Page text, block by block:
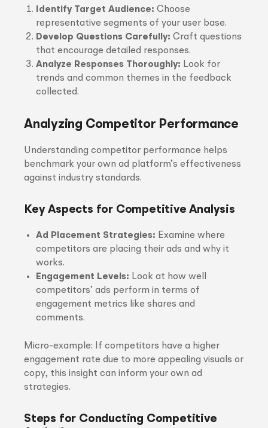
Identify Target Audience: Choose
representative segments of your user base.
Develop Questions Carefully: Craft questions
that encourage detailed responses.
Analyze Responses Thoroughly: Look for
trends and common themes in the feedback
collected.
Analyzing Competitor Performance
Understanding competitor performance helps
benchmark your own ad platform’s effectiveness
against industry standards.
Key Aspects for Competitive Analysis
Ad Placement Strategies: Examine where
competitors are placing their ads and why it
works.
Engagement Levels: Look at how well
competitors’ ads perform in terms of
engagement metrics like shares and
comments.
Micro-example: If competitors have a higher
engagement rate due to more appealing visuals or
copy, this insight can inform your own ad
strategies.
Steps for Conducting Competitive